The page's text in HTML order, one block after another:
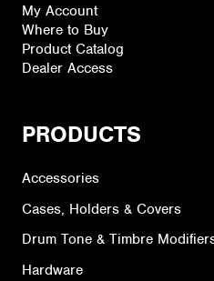
My Account
Where to Buy
Product Catalog
Dealer Access
PRODUCTS
Accessories
Cases, Holders & Covers
Drum Tone & Timbre
Hardware